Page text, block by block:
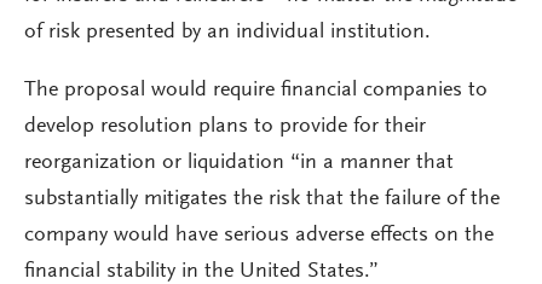
of risk presented by an individual institution.
The proposal would require financial companies to
develop resolution plans to provide for their
reorganization or liquidation “in a manner that
substantially mitigates the risk that the failure of the
company would have serious adverse effects on the
financial stability in the United States.”